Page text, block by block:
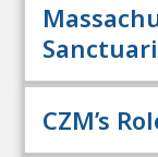
CZM’s